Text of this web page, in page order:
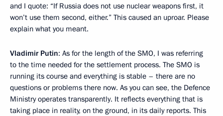
and I quote: “If Russia does not use nuclear weapons first, it
won’t use them second, either.” This caused an uproar. Please
explain what you meant.
Vladimir Putin: As for the length of the SMO, I was referring
to the time needed for the settlement process. The SMO is
running its course and everything is stable – there are no
questions or problems there now. As you can see, the Defence
Ministry operates transparently. It reflects everything that is
taking place in reality, on the ground, in its daily reports. This